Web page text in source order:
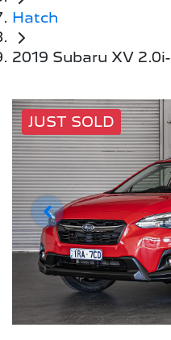
Hatch
2019 Subaru XV
JUST SOLD